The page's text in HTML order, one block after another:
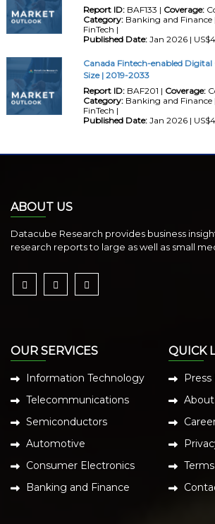
Report ID:BAF133 | Coverage:
Category:Banking and Finance |
FinTech |
Published Date:Jan 2026 |
Canada Fintech-enabled
Size | 2019-2033
Report ID:BAF201 | Coverage:
Category:Banking and Finance |
FinTech |
Published Date:Jan 2026 |
ABOUT US
Datacube Research provides business
research reports to large as well as small
OUR SERVICES
Information Technology
Telecommunications
Semiconductors
Automotive
Consumer Electronics
Banking and Finance
QUICK
Press